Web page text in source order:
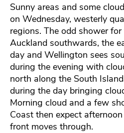
Sunny areas and some
on Wednesday, westerly
regions. The odd shower
Auckland southwards, the
day and Wellington sees
during the evening with
north along the South
during the day bringing
Morning cloud and a few
Coast then expect
front moves through.